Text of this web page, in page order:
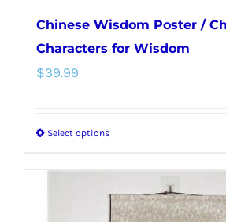
Chinese Wisdom Poster /
Characters for Wisdom
$39.99
Select optionsThis
multiple